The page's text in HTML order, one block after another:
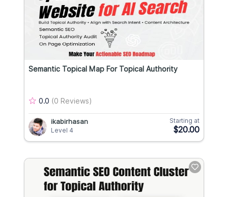
Semantic Topical Map For Topical Authority
0.0 (0 Reviews)
ikabirhasan
Level 4
Starting at
$20.00